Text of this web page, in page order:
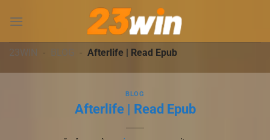
đến
dung23WIN - BLOG - Afterlife | Read Epub
BLOG
Afterlife | Read Epub